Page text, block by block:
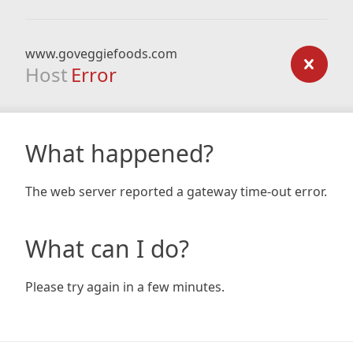
www.goveggiefoods.com
Host Error
What happened?
The web server reported a gateway time-out error.
What can I do?
Please try again in a few minutes.